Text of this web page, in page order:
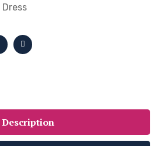
Dress
Description